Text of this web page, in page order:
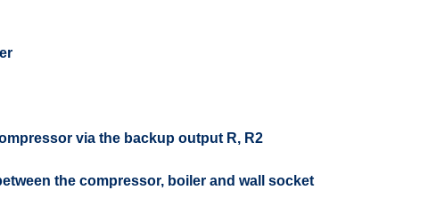
via the backup output R, R2
the compressor, boiler and wall socket